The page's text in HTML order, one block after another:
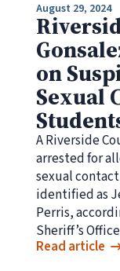
August 29, 2024
on
Sexual
A Riverside
arrested for
sexual
identified as
Perris,
Sheriff’s
Read article